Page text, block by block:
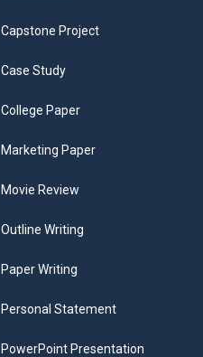
Capstone Project
Case Study
College Paper
Marketing Paper
Movie Review
Outline Writing
Paper Writing
Personal Statement
PowerPoint Presentation